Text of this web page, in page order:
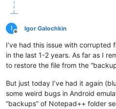
I
Offline
Igor Galochkin
I’ve had this issue with corrupted
in the last 1-2 years. As far as I
to restore the file from the
But just today I’ve had it again
some weird bugs in Android
“backups” of Notepad++ folder